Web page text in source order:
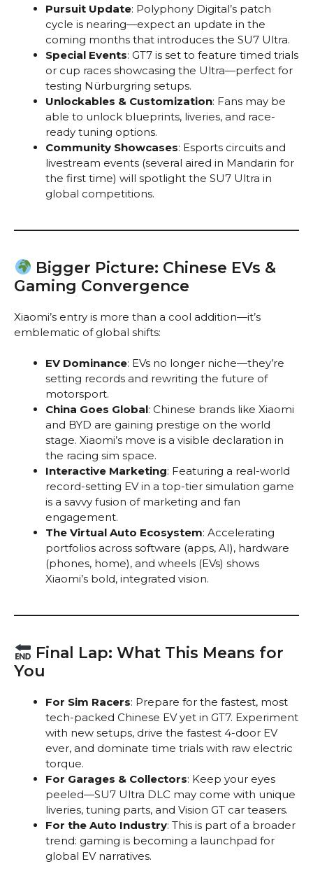
Pursuit Update: Polyphony Digital’s patch
cycle is nearing—expect an update in the
coming months that introduces the SU7 Ultra.
Special Events: GT7 is set to feature timed trials
or cup races showcasing the Ultra—perfect for
testing Nürburgring setups.
Unlockables & Customization: Fans may be
able to unlock blueprints, liveries, and race-
ready tuning options.
Community Showcases: Esports circuits and
livestream events (several aired in Mandarin for
the first time) will spotlight the SU7 Ultra in
global competitions.
Bigger Picture: Chinese EVs &
Gaming Convergence
Xiaomi’s entry is more than a cool addition—it’s
emblematic of global shifts:
EV Dominance: EVs no longer niche—they’re
setting records and rewriting the future of
motorsport.
China Goes Global: Chinese brands like Xiaomi
and BYD are gaining prestige on the world
stage. Xiaomi’s move is a visible declaration in
the racing sim space.
Interactive Marketing: Featuring a real-world
record-setting EV in a top-tier simulation game
is a savvy fusion of marketing and fan
engagement.
The Virtual Auto Ecosystem: Accelerating
portfolios across software (apps, AI), hardware
(phones, home), and wheels (EVs) shows
Xiaomi’s bold, integrated vision.
Final Lap: What This Means for
You
For Sim Racers: Prepare for the fastest, most
tech-packed Chinese EV yet in GT7. Experiment
with new setups, drive the fastest 4-door EV
ever, and dominate time trials with raw electric
torque.
For Garages & Collectors: Keep your eyes
peeled—SU7 Ultra DLC may come with unique
liveries, tuning parts, and Vision GT car teasers.
For the Auto Industry: This is part of a broader
trend: gaming is becoming a launchpad for
global EV narratives.